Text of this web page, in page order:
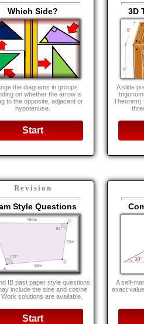
Which Side?
the diagrams in groups
on whether the arrow is
to the opposite, adjacent or
hypotenuse.
Start
3D
A slide
Theorem)
Revision
Style Questions
IB past paper style questions
include the sine and cosine
solutions are available.
Start
A self-
exact